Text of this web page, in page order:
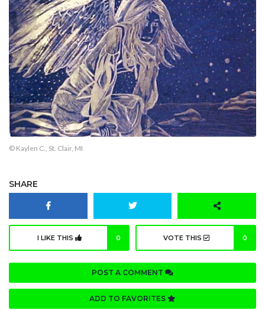
© Kaylen C., St. Clair, MI
SHARE
I LIKE THIS 0 VOTE THIS 0
POST A COMMENT
ADD TO FAVORITES